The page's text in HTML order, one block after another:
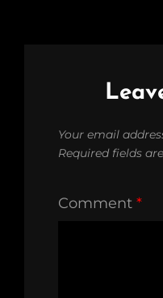
Your email
Required fields
Comment *